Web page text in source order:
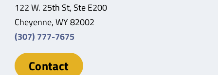
122 W. 25th St, Ste E200
Cheyenne, WY 82002
(307) 777-7675
Contact